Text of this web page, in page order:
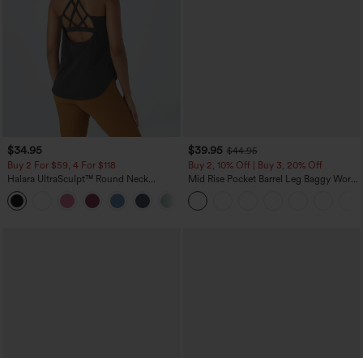
$34.95
Buy 2 For $59, 4 For $118
Halara UltraSculpt™ Round Neck
Curved Hem Workout Tank Top
$39.95 $44.95
Buy 2, 10% Off | Buy 3, 20% Off
Mid Rise Pocket Barrel Leg Baggy Work
Pants